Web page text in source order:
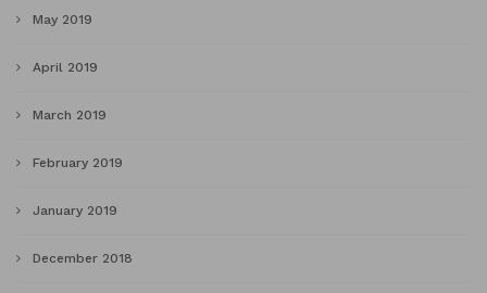
May 2019
April 2019
March 2019
February 2019
January 2019
December 2018